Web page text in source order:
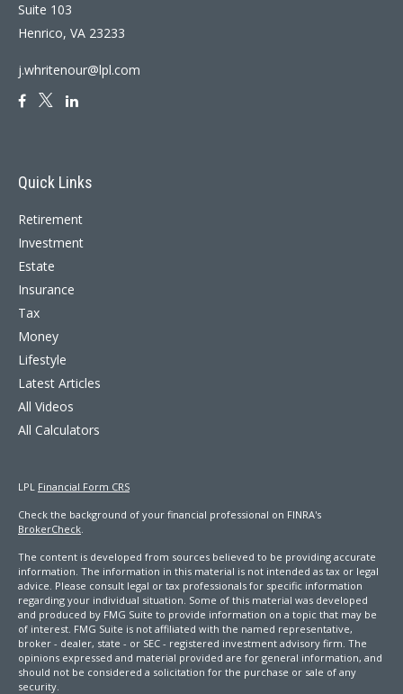
Suite 103
Henrico, VA 23233
j.whritenour@lpl.com
Quick Links
Retirement
Investment
Estate
Insurance
Tax
Money
Lifestyle
Latest Articles
All Videos
All Calculators
LPL Financial Form CRS
Check the background of your financial professional on FINRA's
BrokerCheck.
The content is developed from sources believed to be providing accurate
information. The information in this material is not intended as tax or legal
advice. Please consult legal or tax professionals for specific information
regarding your individual situation. Some of this material was developed
and produced by FMG Suite to provide information on a topic that may be
of interest. FMG Suite is not affiliated with the named representative,
broker - dealer, state - or SEC - registered investment advisory firm. The
opinions expressed and material provided are for general information, and
should not be considered a solicitation for the purchase or sale of any
security.